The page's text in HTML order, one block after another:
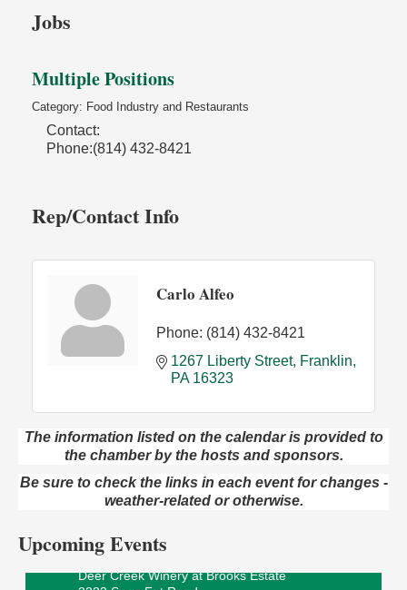
Jobs
Multiple Positions
Category: Food Industry and Restaurants
Contact:
Phone:(814) 432-8421
Rep/Contact Info
Carlo Alfeo
Phone: (814) 432-8421
1267 Liberty Street Franklin
PA 16323
The information listed on the calendar is provided to
the chamber by the hosts and sponsors.
Be sure to check the links in each event for changes -
weather-related or otherwise.
Upcoming Events
Aug 7
Book Sale
ORLA's Franklin Public Library
421 12th St.
Aug 7
Fireside Friday
Deer Creek Winery at Brooks Estate
3333 Soap Fat Road